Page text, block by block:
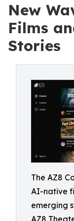
New
Films
Stories
The AZ8
AI-native
emerging
AZ8